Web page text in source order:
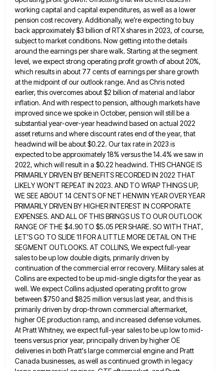
working capital and capital expenditures, as well as a lower
pension cost recovery. Additionally, we're expecting to buy
back approximately $3 billion of RTX shares in 2023, of course,
subject to market conditions. Now getting into the details
around the earnings per share walk. Starting at thesegment
level, we expect strong operating profit growth of about 20%,
which results in about 77 cents of earnings pershare growth
at the midpoint of our outlook range. And as Chris noted
earlier, this overcomes about $2 billion ofmaterial and labor
inflation. And with respect to pension, although markets have
improved since we spoke in October, pension will still be a
substantial year-over-year headwind based on actual 2022
asset returns and where discount rates end of the year, that
headwind will be about $0.22. Our tax rate in 2023 is
expected to be approximately 18% versus the 14.4% we saw in
2022, which will result in a $0.22 headwind. THIS CHANGE IS
PRIMARILY DRIVEN BY BENEFITS RECORDED IN 2022 THAT
LIKELY WON'T REPEAT IN 2023. AND TO WRAP THINGS UP,
WE SEE ABOUT 14 CENTS OF NET HENWIN YEAR OVER YEAR
PRIMARILY DRIVEN BY HIGHER INTEREST IN CORPORATE
EXPENSES. AND ALL OF THIS BRINGS US TO OUR OUTLOOK
RANGE OF THE $4.90 TO $5.05 PER SHARE. SO WITH THAT,
LET'S GO TO SLIDE 11 FOR A LITTLE MORE DETAIL ON THE
SEGMENT OUTLOOKS. AT COLLINS, We expect full-year
sales to be up low double digits, primarily driven by
continuation of the commercial error recovery. Military sales at
Collins are expected to be up mid-single digits for the yearas
well. We expect Collins adjusted operating profit to grow
between $750 and $825 million versus last year, and thisis
primarily driven by drop-thrown commercial aftermarket,
higher OE production ramp, and increased defense volumes.
At Pratt Whitney, we expectfull-year sales to be up low to mid-
teens versus prior year, principally driven by higher OE
deliveries in both Pratt'slarge commercial engine and Pratt
Canada businesses, as well as continued growth in legacy